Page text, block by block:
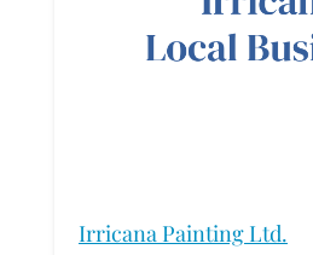
Irricana Painting Ltd.